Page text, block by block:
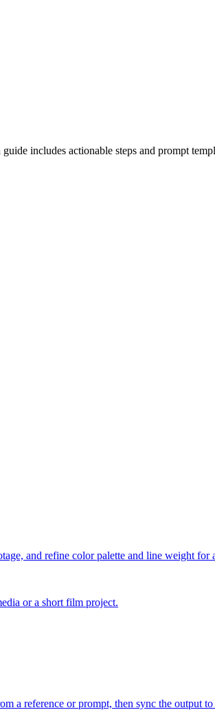
includes actionable steps and prompt
and refine color palette and line weight for
or a short film project.
a reference or prompt, then sync the output